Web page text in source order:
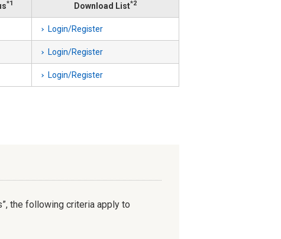
*1 Download List*2
Login/Register
Login/Register
Login/Register
the following criteria apply to